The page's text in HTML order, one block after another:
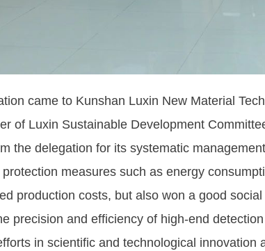
came to Kunshan Luxin New Material
of Luxin Sustainable Development
the delegation for its systematic
measures such as energy
production costs, but also won a good
precision and efficiency of high-end
in scientific and technological innovation